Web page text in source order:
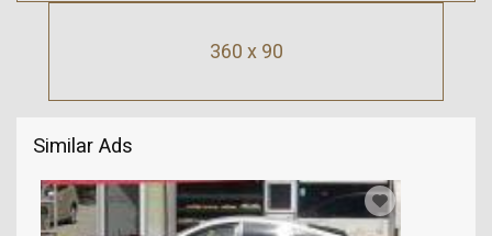
360 x 90
Similar Ads